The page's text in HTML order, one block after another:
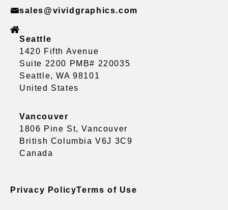
sales@vividgraphics.com
Seattle
1420 Fifth Avenue
Suite 2200 PMB# 220035
Seattle, WA 98101
United States
Vancouver
1806 Pine St, Vancouver
British Columbia V6J 3C9
Canada
Privacy PolicyTerms of Use